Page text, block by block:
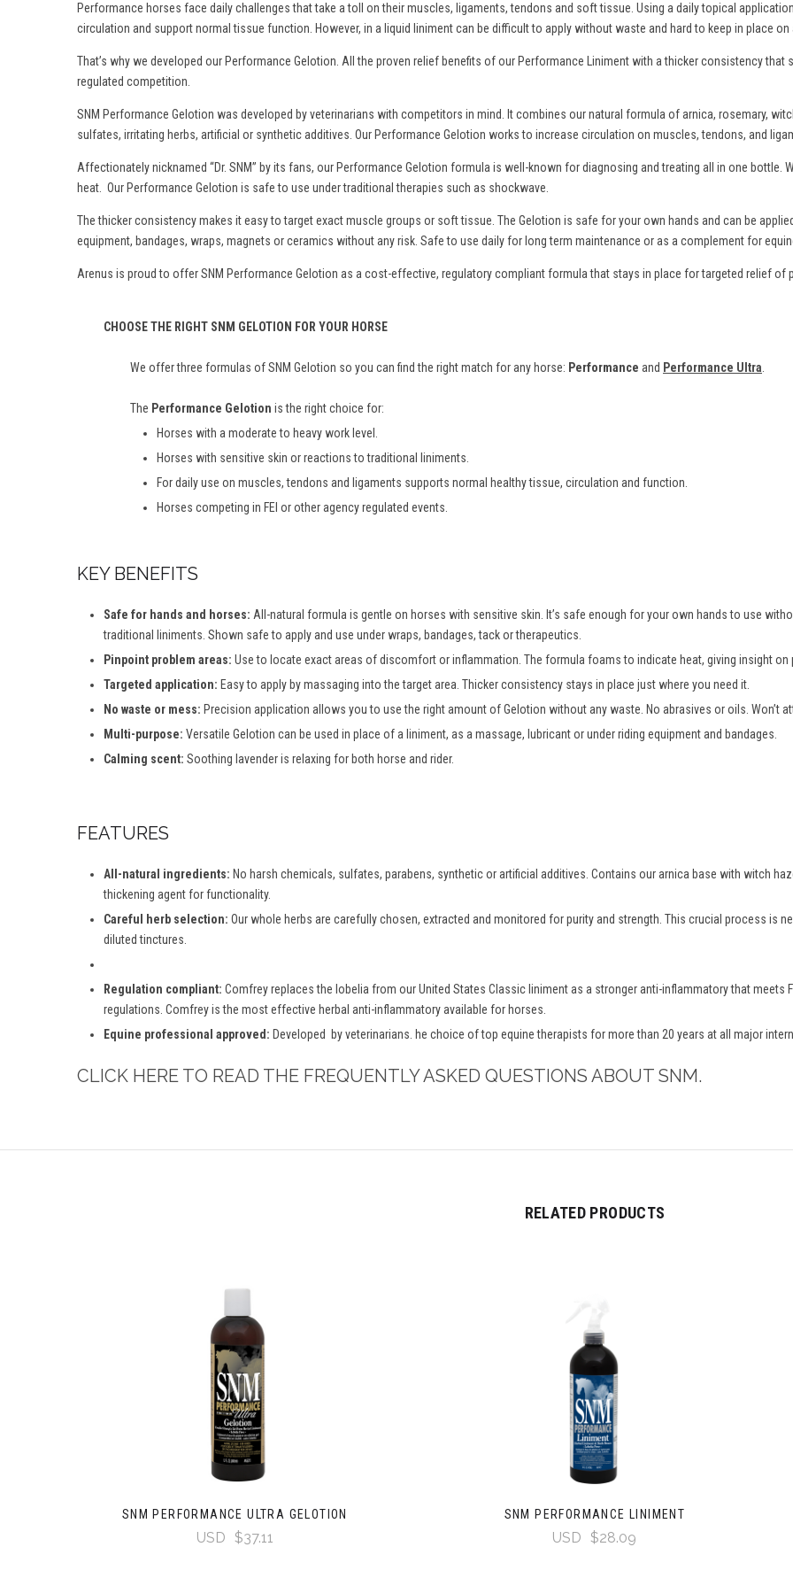
Performance horses face daily challenges that take a toll on their muscles, ligaments, tendons and soft tissue. Using a daily topical
circulation and support normal tissue function. However, in a liquid liniment can be difficult to apply without waste and hard to keep in place on
That’s why we developed our Performance Gelotion. All the proven relief benefits of our Performance Liniment with a thicker consistency that
regulated competition.
SNM Performance Gelotion was developed by veterinarians with competitors in mind. It combines our natural formula of arnica, rosemary,
sulfates, irritating herbs, artificial or synthetic additives. Our Performance Gelotion works to increase circulation on muscles, tendons, and
Affectionately nicknamed “Dr. SNM” by its fans, our Performance Gelotion formula is well-known for diagnosing and treating all in one
heat. Our Performance Gelotion is safe to use under traditional therapies such as shockwave.
The thicker consistency makes it easy to target exact muscle groups or soft tissue. The Gelotion is safe for your own hands and can be
equipment, bandages, wraps, magnets or ceramics without any risk. Safe to use daily for long term maintenance or as a complement for
Arenus is proud to offer SNM Performance Gelotion as a cost-effective, regulatory compliant formula that stays in place for targeted relief of
CHOOSE THE RIGHT SNM GELOTION FOR YOUR HORSE
We offer three formulas of SNM Gelotion so you can find the right match for any horse: Performance and Performance Ultra.
The Performance Gelotion is the right choice for:
Horses with a moderate to heavy work level.
Horses with sensitive skin or reactions to traditional liniments.
For dailyuse on muscles,tendons and ligaments supports normal healthytissue, circulation and function.
Horses competing in FEI or other agency regulated events.
KEY BENEFITS
Safe for hands and horses: All-natural formula is gentle on horses with sensitive skin. It’s safe enough for your own hands to use
traditional liniments. Shown safe to apply and use under wraps, bandages, tack or therapeutics.
Pinpoint problem areas: Use to locate exact areas of discomfort or inflammation. The formula foams to indicate heat, giving insight on
Targeted application: Easy to apply by massaging into the target area. Thicker consistency stays in place just where you need it.
No waste or mess: Precision application allows you to use the right amount of Gelotion without any waste. No abrasives or oils. Won’t
Multi-purpose: Versatile Gelotion can be used in place of a liniment, as a massage, lubricant or under riding equipment and bandages.
Calming scent: Soothing lavender is relaxing for both horse and rider.
FEATURES
All-natural ingredients: No harsh chemicals, sulfates, parabens, synthetic or artificial additives. Contains our arnica base with witch
thickening agent for functionality.
Careful herb selection: Our whole herbs are carefully chosen, extracted and monitored for purity and strength. This crucial process is
diluted tinctures.
Regulation compliant: Comfrey replaces the lobelia from our United States Classic liniment as a stronger anti-inflammatory that meets
regulations. Comfrey is the most effective herbal anti-inflammatory available for horses.
Equine professional approved: Developed by veterinarians. he choice of top equine therapists for more than 20 years at all major
CLICK HERE TO READ THE FREQUENTLY ASKED QUESTIONS ABOUT SNM.
RELATED PRODUCTS
SNM PERFORMANCE ULTRA GELOTION
USD $37.11
SNM PERFORMANCE LINIMENT
USD $28.09